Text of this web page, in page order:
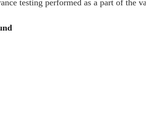
testing performed as a part of the